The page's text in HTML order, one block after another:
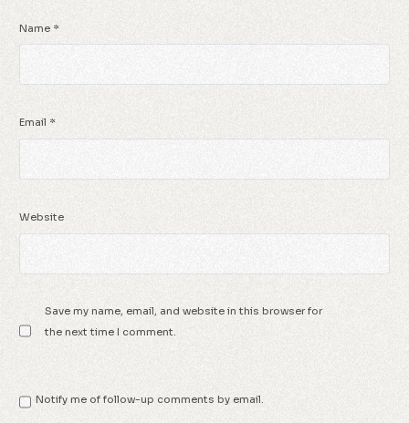
Name *
Email *
Website
Save my name, email, and website in this browser for
the next time I comment.
Notify me of follow-up comments by email.